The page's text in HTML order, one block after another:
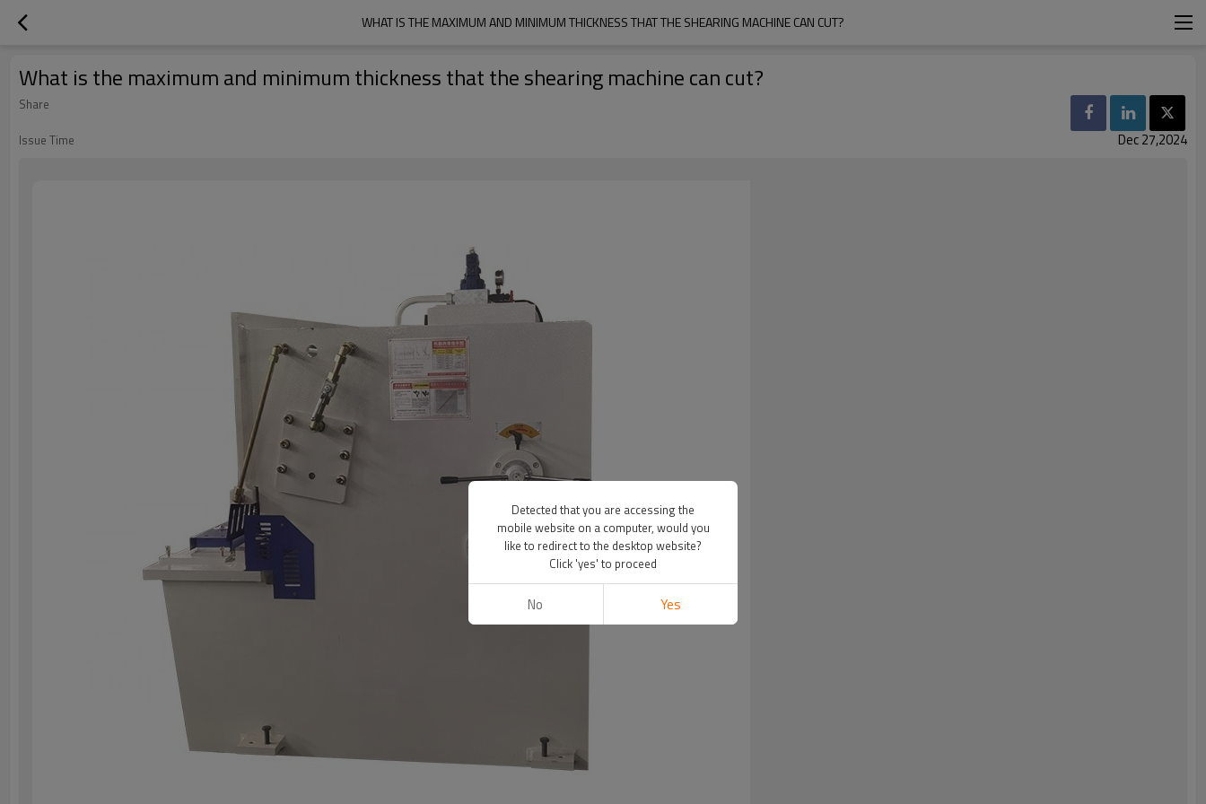
WHAT IS THE MAXIMUM AND MINIMUM THICKNESS THAT THE SHEARING MACHINE CAN CUT?
What is the maximum and minimum thickness that the shearing machine can cut?
Share
Issue Time
Dec 27,2024
Detected that you are accessing the
mobile website on a computer, would you
like to redirect to the desktop website?
Click 'yes' to proceed
No Yes